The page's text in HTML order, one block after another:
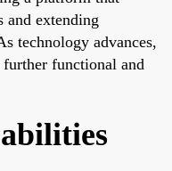
and extending
technology advances,
functional and